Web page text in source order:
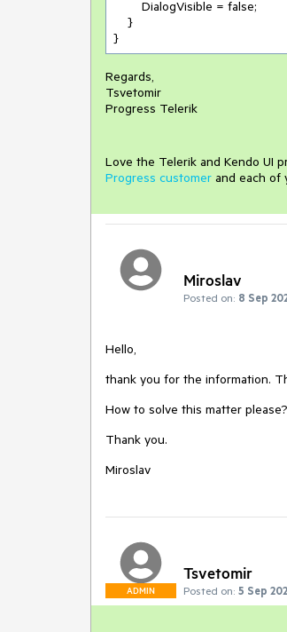
}
Regards,
Tsvetomir
Progress Telerik
Love the Telerik and Kendo UI
Progress customer and each of
Miroslav
Posted on: 8 Sep
Hello,
thank you for the information.
How to solve this matter please?
Thank you.
Miroslav
ADMIN
Tsvetomir
Posted on: 5 Sep